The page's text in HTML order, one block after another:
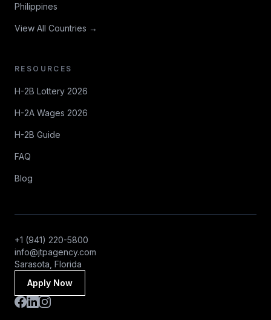
Philippines
View All Countries →
RESOURCES
H-2B Lottery 2026
H-2A Wages 2026
H-2B Guide
FAQ
Blog
+1 (941) 220-5800
info@jtpagency.com
Sarasota, Florida
Apply Now